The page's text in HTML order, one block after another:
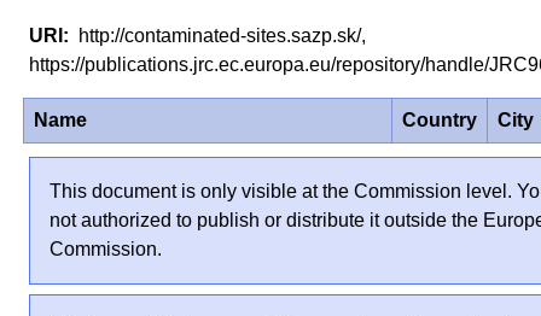
http://contaminated-sites.sazp.sk/,
https://publications.jrc.ec.europa.eu/repository/handle/
Name Country City
This document is only visible at the Commission level.
not authorized to publish or distribute it outside the
Commission.